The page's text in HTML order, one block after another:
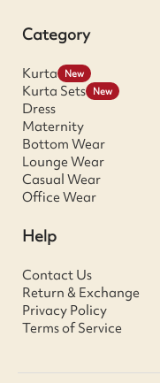
Category
Kurta New
Kurta Sets New
Dress
Maternity
Bottom Wear
Lounge Wear
Casual Wear
Office Wear
Help
Contact Us
Return & Exchange
Privacy Policy
Terms of Service